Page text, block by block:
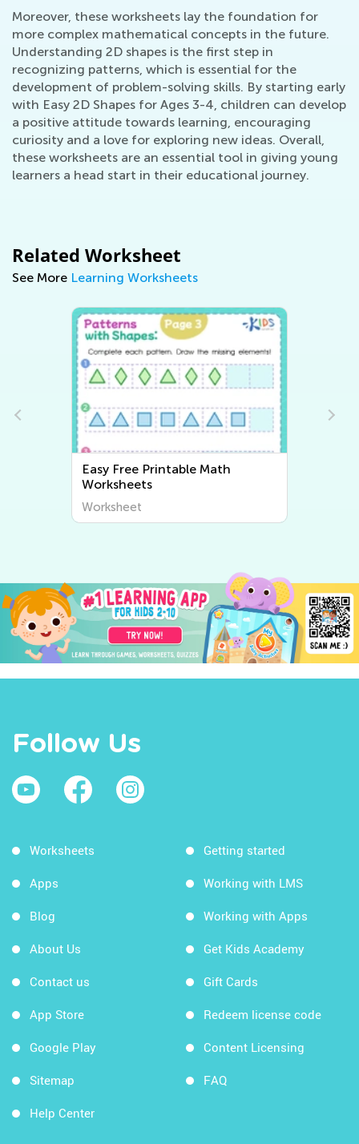
Moreover, these worksheets lay the foundation for
more complex mathematical concepts in the future.
Understanding 2D shapes is the first step in
recognizing patterns, which is essential for the
development of problem-solving skills. By starting early
with Easy 2D Shapes for Ages 3-4, children can develop
a positive attitude towards learning, encouraging
curiosity and a love for exploring new ideas. Overall,
these worksheets are an essential tool in giving young
learners a head start in their educational journey.
Related Worksheet
See More Learning Worksheets
Easy Writing Worksheets
Worksheet
Follow Us
Worksheets
Apps
Blog
About Us
Contact us
App Store
Google Play
Sitemap
Help Center
Getting started
Working with LMS
Working with Apps
Get Kids Academy
Gift Cards
Redeem license code
Content Licensing
FAQ